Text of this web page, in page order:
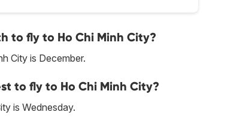
to fly to Ho Chi Minh City?
City is December.
to fly to Ho Chi Minh City?
is Wednesday.